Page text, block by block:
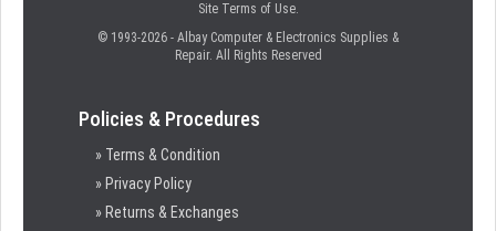
Site Terms of Use.
© 1993-2026 - Albay Computer & Electronics Supplies &
Repair. All Rights Reserved
Policies & Procedures
» Terms & Condition
» Privacy Policy
» Returns & Exchanges